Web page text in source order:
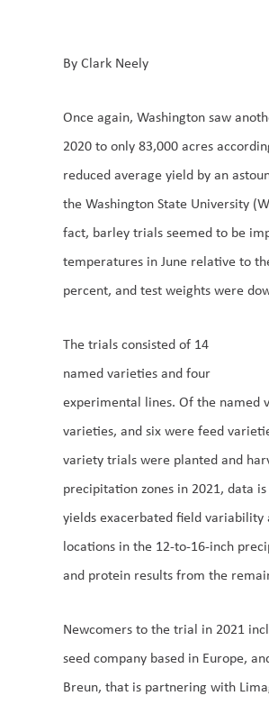
By Clark Neely
Once again, Washington saw
2020 to only 83,000 acres
reduced average yield by an
the Washington State University
fact, barley trials seemed to be
temperatures in June relative to
percent, and test weights were
The trials consisted of 14
named varieties and four
experimental lines. Of the named
varieties, and six were feed
variety trials were planted and
precipitation zones in 2021, data
yields exacerbated field
locations in the 12-to-16-inch
and protein results from the
Newcomers to the trial in 2021
seed company based in Europe,
Breun, that is partnering with